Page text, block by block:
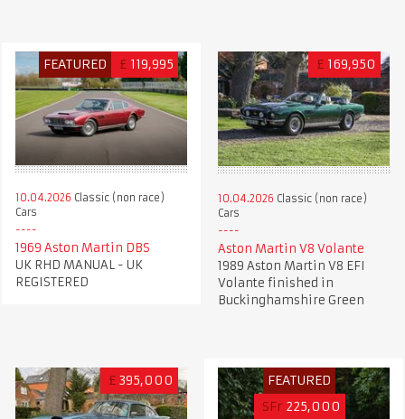
FEATURED £ 119,995
10.04.2026 Classic (non race)
Cars
1969 Aston Martin DBS
UK RHD MANUAL - UK
REGISTERED
£ 169,950
10.04.2026 Classic (non race)
Cars
Aston Martin V8 Volante
1989 Aston Martin V8 EFI
Volante finished in
Buckinghamshire Green
£ 395,000
FEATURED
SFr 225,000